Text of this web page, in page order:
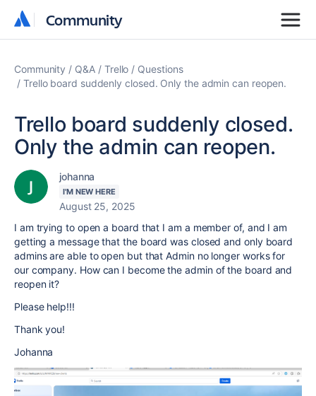
Community
Community
Community Q&A Trello
Questions
Trello board suddenly closed. Only the admin can reopen.
Trello board suddenly closed.
Only the admin can reopen.
johanna
I'M NEW HERE
August 25, 2025
I am trying to open a board that I am a member of, and I am
getting a message that the board was closed and only board
admins are able to open but that Admin no longer works for
our company. How can I become the admin of the board and
reopen it?
Please help!!!
Thank you!
Johanna